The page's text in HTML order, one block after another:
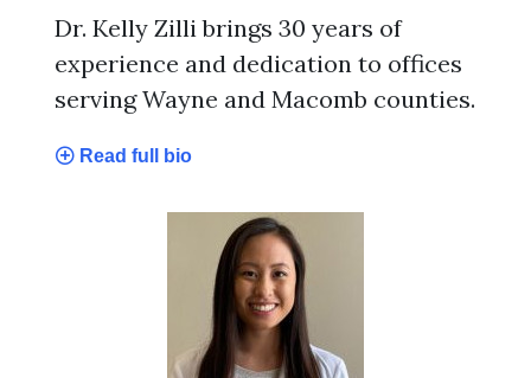
Dr. Kelly Zilli brings 30 years of
experience and dedication to offices
serving Wayne and Macomb counties.
Read full bio